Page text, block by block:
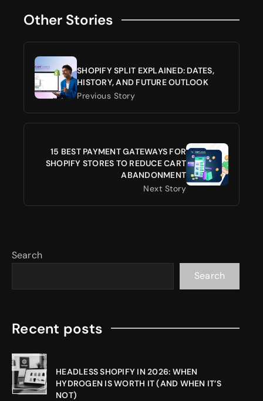
Other Stories
SHOPIFY SPLIT EXPLAINED: DATES,
HISTORY, AND FUTURE OUTLOOK
Previous Story
15 BEST PAYMENT GATEWAYS FOR
SHOPIFY STORES TO REDUCE CART
ABANDONMENT
Next Story
Search
Search
Recent posts
HEADLESS SHOPIFY IN 2026: WHEN
HYDROGEN IS WORTH IT (AND WHEN IT’S
NOT)